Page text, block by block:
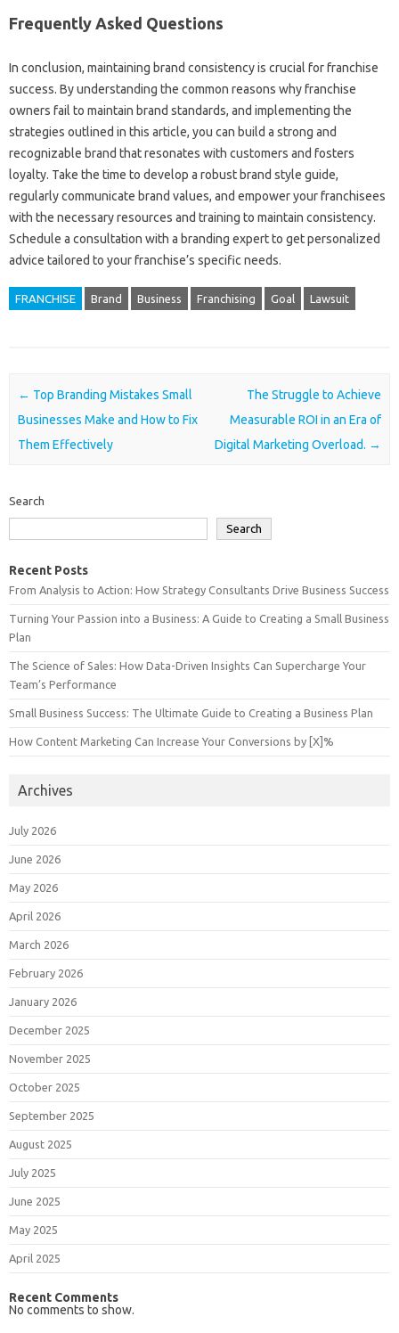
Frequently Asked Questions
In‌ conclusion, maintaining brand‌ consistency‌ is‍ crucial‍ for franchise‌
success. By understanding the common‍ reasons why franchise‌
owners fail‍ to maintain‍ brand‌ standards, and implementing the‌
strategies‍ outlined in‌ this article, you can build a‍ strong‍ and‌
recognizable brand‌ that‍ resonates with‌ customers and fosters
loyalty. Take the time‍ to develop‌ a robust brand‌ style guide,
regularly communicate‍ brand‍ values, and‌ empower your‍ franchisees
with the necessary resources‍ and training‌ to maintain consistency.
Schedule a consultation‌ with a‍ branding expert to‌ get‌ personalized‍
advice tailored‌ to your‍ franchise’s‍ specific needs.
FRANCHISE Brand Business Franchising Goal Lawsuit
Post navigation
← Top Branding Mistakes Small
Businesses Make and How to Fix
Them Effectively
The Struggle to Achieve
Measurable ROI in an Era of
Digital Marketing Overload. →
Search
Search
Recent Posts
From Analysis to Action: How Strategy Consultants Drive Business Success
Turning Your Passion into a Business: A Guide to Creating a Small Business
Plan
The Science of Sales: How Data-Driven Insights Can Supercharge Your
Team’s Performance
Small Business Success: The Ultimate Guide to Creating a Business Plan
How Content Marketing Can Increase Your Conversions by [X]%
Archives
July 2026
June 2026
May 2026
April 2026
March 2026
February 2026
January 2026
December 2025
November 2025
October 2025
September 2025
August 2025
July 2025
June 2025
May 2025
April 2025
Recent Comments
No comments to show.